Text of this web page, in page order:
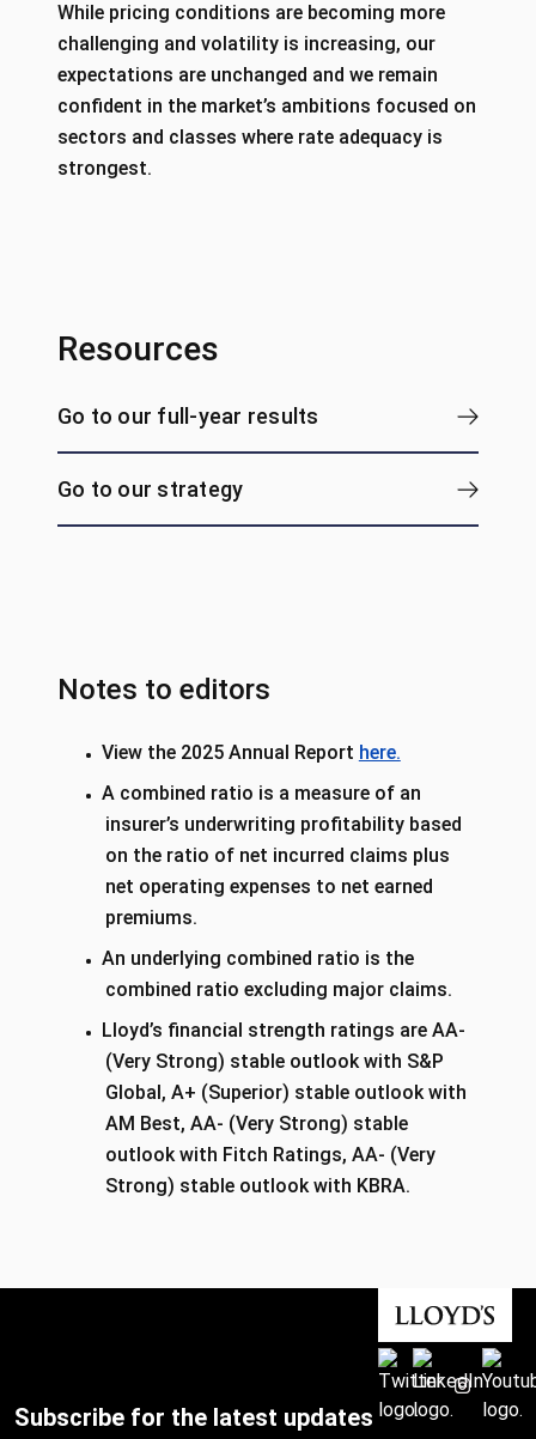
While pricing conditions are becoming more
challenging and volatility is increasing, our
expectations are unchanged and we remain
confident in the market’s ambitions focused on
sectors and classes where rate adequacy is
strongest.
Resources
Go to our full-year results
Go to our strategy
Notes to editors
View the 2025 Annual Report here.
A combined ratio is a measure of an
insurer’s underwriting profitability based
on the ratio of net incurred claims plus
net operating expenses to net earned
premiums.
An underlying combined ratio is the
combined ratio excluding major claims.
Lloyd’s financial strength ratings are AA-
(Very Strong) stable outlook with S&P
Global, A+ (Superior) stable outlook with
AM Best, AA- (Very Strong) stable
outlook with Fitch Ratings, AA- (Very
Strong) stable outlook with KBRA.
Subscribe for the latest updates